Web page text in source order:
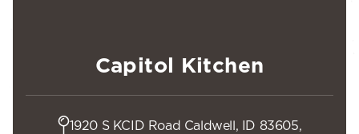
Capitol Kitchen
1920 S KCID Road Caldwell, ID 83605,